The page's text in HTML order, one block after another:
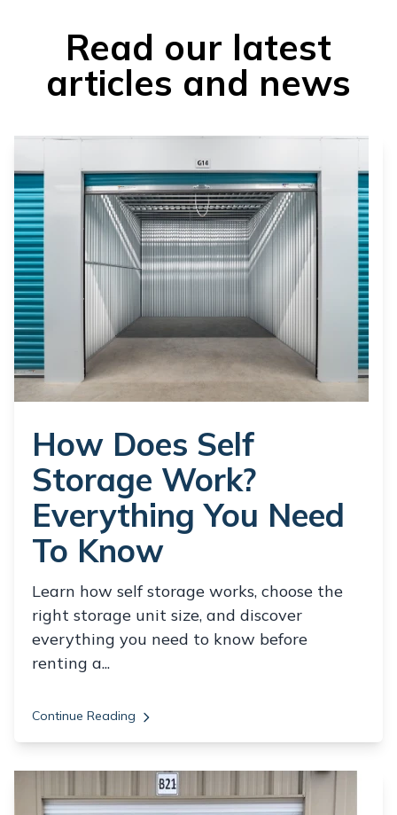
Read our latest
articles and news
How Does Self
Storage Work?
Everything You Need
To Know
Learn how self storage works, choose the
right storage unit size, and discover
everything you need to know before
renting a...
Continue Reading